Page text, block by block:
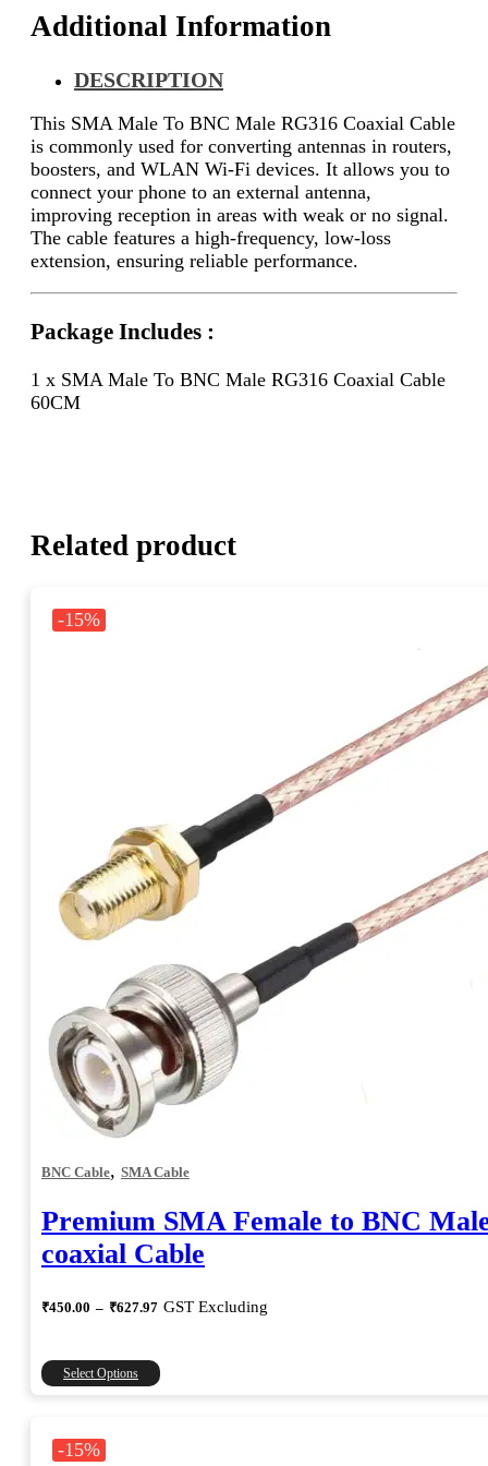
Additional Information
DESCRIPTION
This SMA Male To BNC Male RG316 Coaxial Cable
is commonly used for converting antennas in routers,
boosters, and WLAN Wi-Fi devices. It allows you to
connect your phone to an external antenna,
improving reception in areas with weak or no signal.
The cable features a high-frequency, low-loss
extension, ensuring reliable performance.
Package Includes :
1 x SMA Male To BNC Male RG316 Coaxial Cable
60CM
Related product
-15%
BNC Cable, SMA Cable
Premium SMA Female to BNC
coaxial Cable
₹450.00 – ₹627.97Price
₹627.97
GST Excluding
Select Options
This
product
-15%